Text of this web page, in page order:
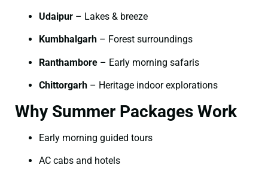
Udaipur – Lakes & breeze
Kumbhalgarh – Forest surroundings
Ranthambore – Early morning safaris
Chittorgarh – Heritage indoor explorations
Why Summer Packages Work
Early morning guided tours
AC cabs and hotels